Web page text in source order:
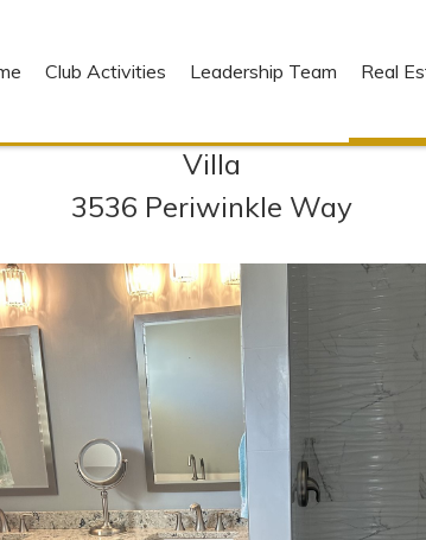
Club Activities Leadership Team Real
Villa
3536 Periwinkle Way